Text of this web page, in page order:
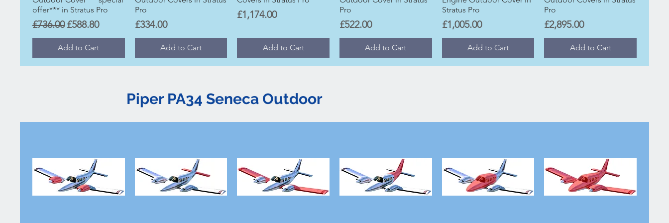
offer*** in Stratus Pro
Regular Price
£736.00 Sale Price
£588.80
Add to Cart
Pro
Price
£334.00
Add to Cart
Price
£1,174.00
Add to Cart
Pro
Price
£522.00
Add to Cart
Stratus Pro
Price
£1,005.00
Add to Cart
Pro
Price
£2,895.00
Add to Cart
Piper PA34 Seneca Outdoor